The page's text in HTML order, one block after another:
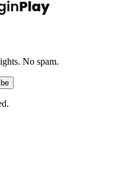
No spam.